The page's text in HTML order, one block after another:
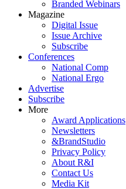
Branded Webinars
Magazine
Digital Issue
Issue Archive
Subscribe
Conferences
National Comp
National Ergo
Advertise
Subscribe
More
Award Applications
Newsletters
&BrandStudio
Privacy Policy
About R&I
Contact Us
Media Kit